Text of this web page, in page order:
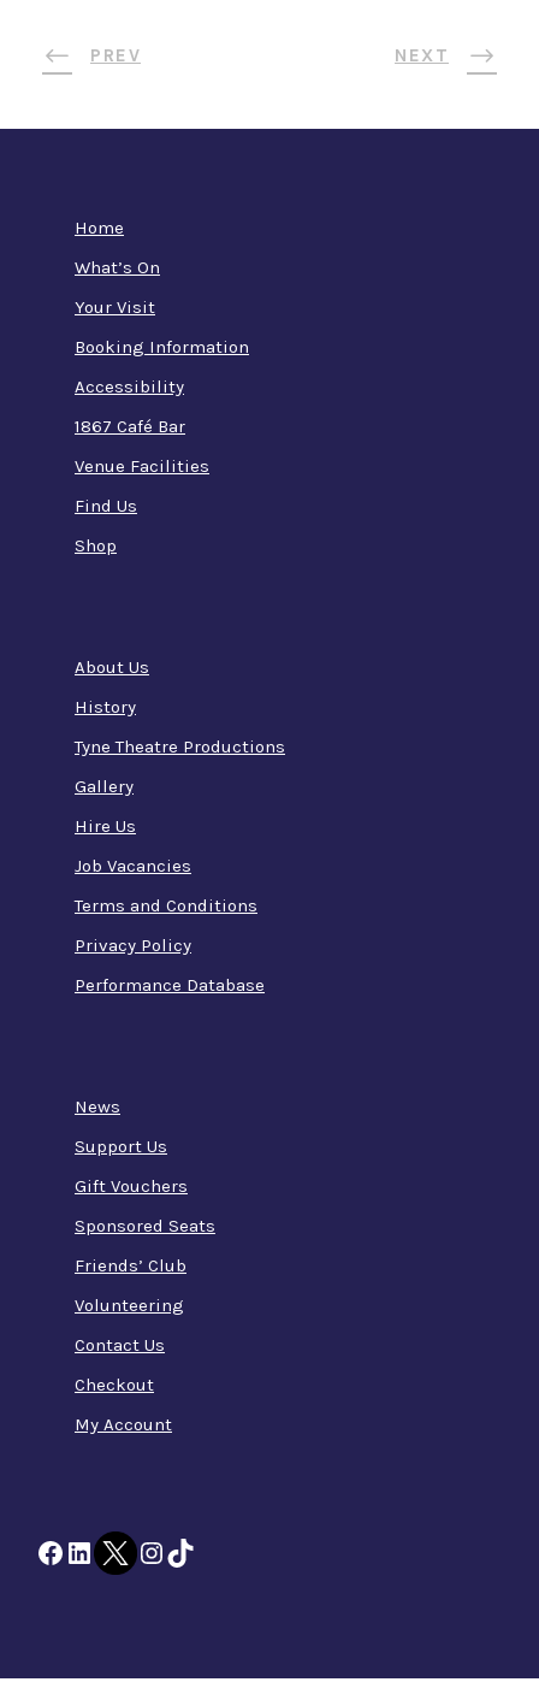
PREV NEXT
Home
What’s On
Your Visit
Booking Information
Accessibility
1867 Café Bar
Venue Facilities
Find Us
Shop
About Us
History
Tyne Theatre Productions
Gallery
Hire Us
Job Vacancies
Terms and Conditions
Privacy Policy
Performance Database
News
Support Us
Gift Vouchers
Sponsored Seats
Friends’ Club
Volunteering
Contact Us
Checkout
My Account
FacebookLinkedInTwitter InstagramTikTok